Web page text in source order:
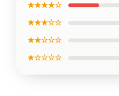
★★★★☆
★★★☆☆
★★☆☆☆
★☆☆☆☆